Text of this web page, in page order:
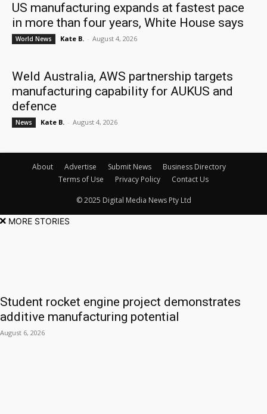
US manufacturing expands at fastest pace
in more than four years, White House says
World News Kate B. - August 4, 2026
Weld Australia, AWS partnership targets
manufacturing capability for AUKUS and
defence
News Kate B. - August 4, 2026
About Advertise Submit News
Business Directory
Terms of Use
Privacy Policy Contact Us
© 2025 Digital Media News Pty Ltd
MORE STORIES
Student rocket engine project demonstrates
additive manufacturing potential
August 6, 2026